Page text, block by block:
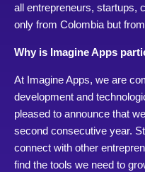
all entrepreneurs, startups,
only from Colombia but
Why is Imagine Apps
At Imagine Apps, we are
development and
pleased to announce that
second consecutive year.
connect with other
find the tools we need to